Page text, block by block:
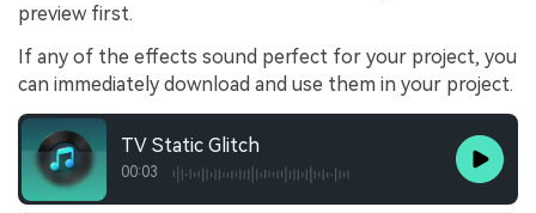
preview first.
If any of the effects sound perfect for your project, you
can immediately download and use them in your project.
TV Static Glitch
00:03